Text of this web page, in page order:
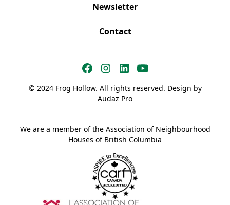
Newsletter
Contact
© 2024 Frog Hollow. All rights reserved. Design by
Audaz Pro
We are a member of the Association of Neighbourhood
Houses of British Columbia